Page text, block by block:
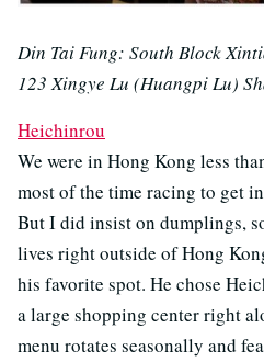
Din Tai Fung: South Block
123 Xingye Lu (Huangpi Lu)
Heichinrou
We were in Hong Kong less
most of the time racing to get
But I did insist on dumplings,
lives right outside of Hong
his favorite spot. He chose
a large shopping center right
menu rotates seasonally and